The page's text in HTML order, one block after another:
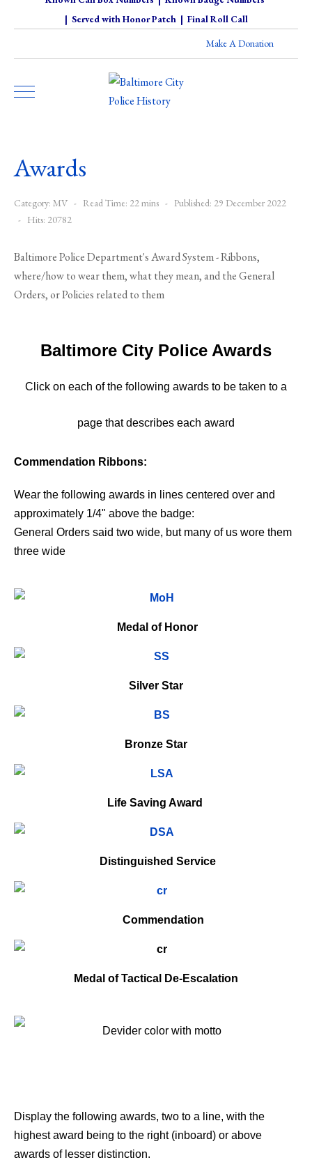
| Served with Honor Patch| Final Roll Call
Make A Donation
Awards
Category: MV Read Time: 22 mins
Published: 29 December 2022
Hits: 20782
Baltimore Police Department's Award System - Ribbons,
where/how to wear them, what they mean, and the General
Orders, or Policies related to them
Baltimore City Police Awards
Click on each of the following awards to be taken to a
page that describes each award
Commendation Ribbons:
Wear the following awards in lines centered over and
approximately 1/4" above the badge:
General Orders said two wide, but many of us wore them
three wide
Medal of Honor
Silver Star
Bronze Star
Life Saving Award
Distinguished Service
Commendation
Medal of Tactical De-Escalation
Display the following awards, two to a line, with the
highest award being to the right (inboard) or above
awards of lesser distinction.